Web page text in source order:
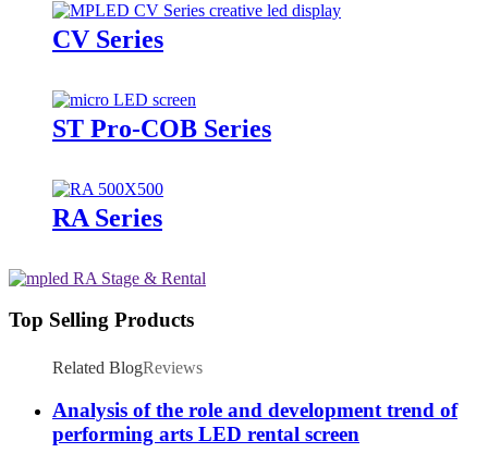
CV Series
ST Pro-COB Series
RA Series
Top Selling Products
Related BlogReviews
Analysis of the role and development trend of
performing arts LED rental screen